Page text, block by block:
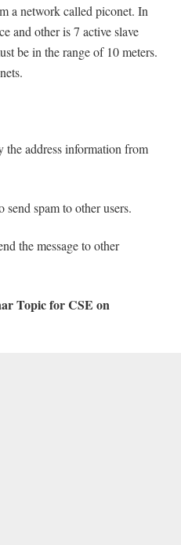
a network called piconet. In
and other is 7 active slave
be in the range of 10 meters.
the address information from
spam to other users.
the message to other
Topic for CSE on